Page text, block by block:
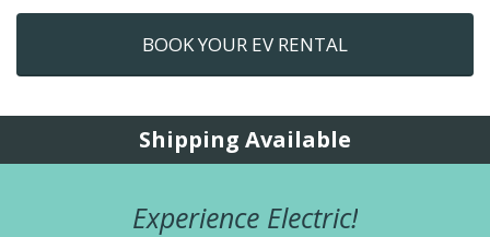
BOOK YOUR EV RENTAL
Shipping Available
Experience Electric!